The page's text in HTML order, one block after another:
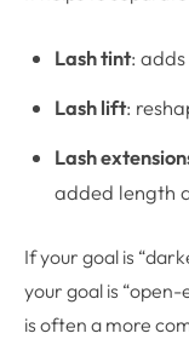
Lash tint:
Lash lift:
Lash
added length
If your goal is
your goal is “open-
is often a more